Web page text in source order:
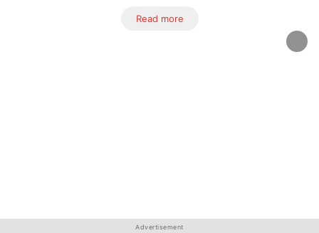
Read more
Advertisement
Advertisement
Advertisement
Advertisement
Advertisement
Advertisement
Advertisement
Advertisement
Advertisement
Advertisement
Advertisement